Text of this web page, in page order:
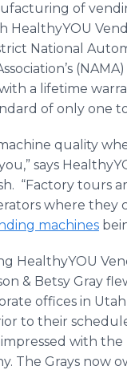
of
HealthyYOU
National
a lifetime
of only one
quality
says
“Factory tours
where they
machines
HealthyYOU
& Betsy Gray
offices in
to their
with the
The Grays now